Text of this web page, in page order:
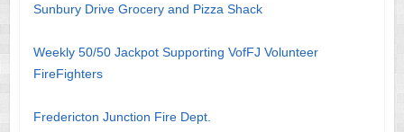
Sunbury Drive Grocery and Pizza Shack
Weekly 50/50 Jackpot Supporting VofFJ Volunteer
FireFighters
Fredericton Junction Fire Dept.